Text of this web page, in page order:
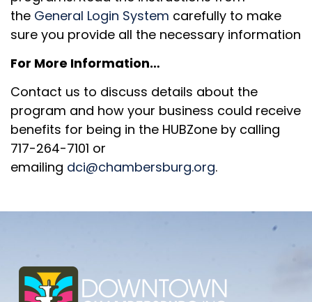
the General Login System carefully to make
sure you provide all the necessary information
For More Information…
Contact us to discuss details about the
program and how your business could receive
benefits for being in the HUBZone by calling
717-264-7101 or
emailing dci@chambersburg.org.